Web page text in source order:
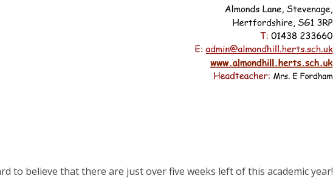
to believe that there are just over five weeks left of this academic year!